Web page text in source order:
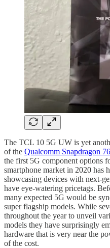
The TCL 10 5G UW is yet
of the Qualcomm Snapdragon
the first 5G component options
smartphone market in 2020 has
showcasing devices with next-
have eye-watering pricetags.
many expected 5G would be
super flagship models. While
throughout the year to unveil
models they have surprisingly
hardware that is very near the
of the cost.